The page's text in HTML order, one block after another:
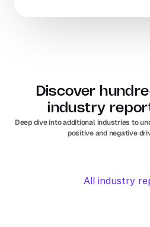
Discover
industry
Deep dive into additional industries to
positive and negative
Management All industry